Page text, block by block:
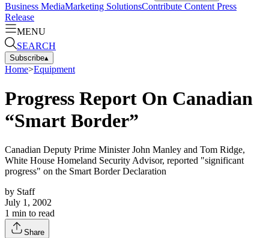
Business MediaMarketing SolutionsContribute Content Press
Release
MENU
SEARCH
Subscribe▴
Home>Equipment
Progress Report On Canadian
“Smart Border”
Canadian Deputy Prime Minister John Manley and Tom Ridge,
White House Homeland Security Advisor, reported "significant
progress" on the Smart Border Declaration
by Staff
July 1, 2002
1 min to read
Share